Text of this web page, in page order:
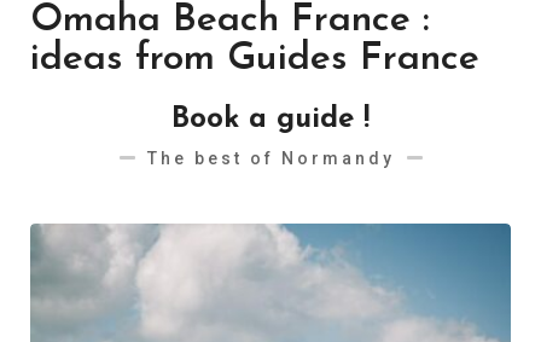
Omaha Beach France :
ideas from Guides France
Book a guide !
The best of Normandy